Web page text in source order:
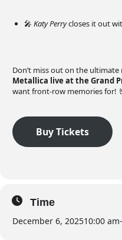
🎤 Katy Perrycloses it out
Don’t miss out on the
Metallica live at the Grand
want front-row memories for!
Buy Tickets
Time
December 6, 202510:00 am-